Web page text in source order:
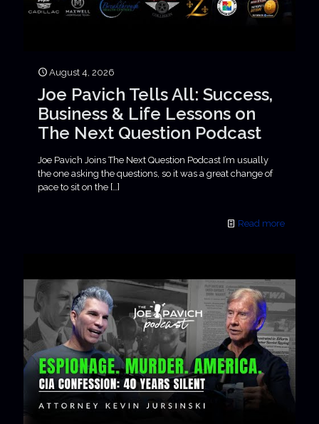
August 4, 2026
Joe Pavich Tells All: Success,
Business & Life Lessons on
The Next Question Podcast
Joe Pavich Joins The Next Question Podcast I’m usually
the one asking the questions, so it was a great change of
pace to sit on the […]
Read more